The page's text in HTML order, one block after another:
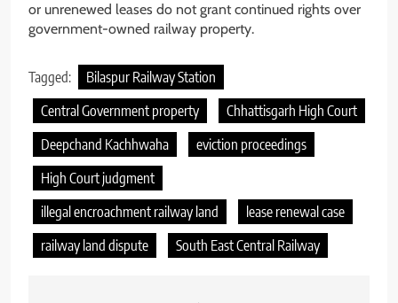
or unrenewed leases do not grant continued rights over
government-owned railway property.
Tagged:
Bilaspur Railway Station
Central Government property
Chhattisgarh High Court
Deepchand Kachhwaha
eviction proceedings
High Court judgment
illegal encroachment railway land
lease renewal case
railway land dispute
South East Central Railway